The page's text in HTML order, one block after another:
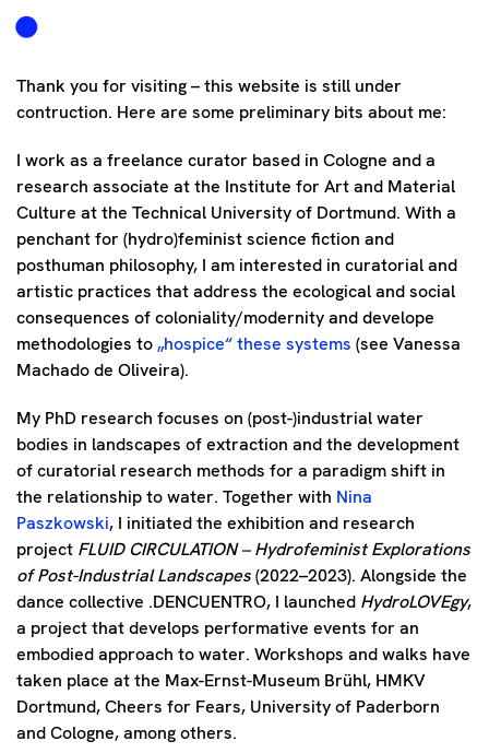
Thank you for visiting – this website is still under
contruction. Here are some preliminary bits about me:
I work as a freelance curator based in Cologne and a
research associate at the Institute for Art and Material
Culture at the Technical University of Dortmund. With a
penchant for (hydro)feminist science fiction and
posthuman philosophy, I am interested in curatorial and
artistic practices that address the ecological and social
consequences of coloniality/modernity and develope
methodologies to„hospice“ these systems (see Vanessa
Machado de Oliveira).
My PhD research focuses on (post-)industrial water
bodies in landscapes of extraction and the development
of curatorial research methods for a paradigm shift in
the relationship to water. Together with Nina
Paszkowski, I initiated the exhibition and research
project FLUID CIRCULATION – Hydrofeminist Explorations
of Post-Industrial Landscapes(2022–2023). Alongside the
dance collective .DENCUENTRO, I launched HydroLOVEgy,
a project that develops performative events for an
embodied approach to water. Workshops and walks have
taken place at the Max-Ernst-Museum Brühl, HMKV
Dortmund, Cheers for Fears, University of Paderborn
and Cologne, among others.